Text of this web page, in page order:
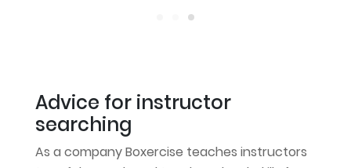
Advice for instructor
searching
As a company Boxercise teaches instructors